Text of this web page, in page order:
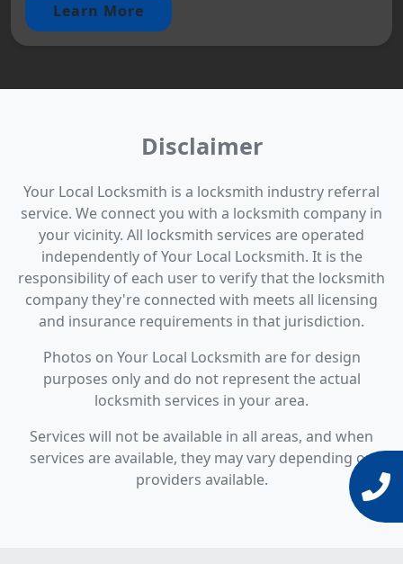
Learn More
Disclaimer
Your Local Locksmith is a locksmith industry referral
service. We connect you with a locksmith company in
your vicinity. All locksmith services are operated
independently of Your Local Locksmith. It is the
responsibility of each user to verify that the locksmith
company they're connected with meets all licensing
and insurance requirements in that jurisdiction.
Photos on Your Local Locksmith are for design
purposes only and do not represent the actual
locksmith services in your area.
Services will not be available in all areas, and when
services are available, they may vary depending on
providers available.